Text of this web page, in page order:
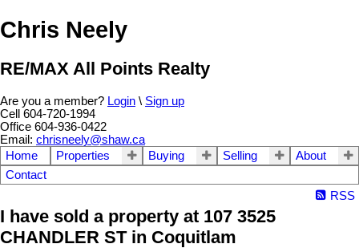
Chris Neely
RE/MAX All Points Realty
Are you a member? Login \ Sign up
Cell 604-720-1994
Office 604-936-0422
Email: chrisneely@shaw.ca
Home
Properties Buying Selling
About
Contact
RSS
I have sold a property at 107 3525
CHANDLER ST in Coquitlam